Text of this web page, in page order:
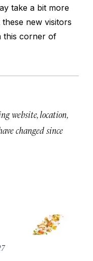
take a bit more
new visitors
this corner of
website, location,
changed since